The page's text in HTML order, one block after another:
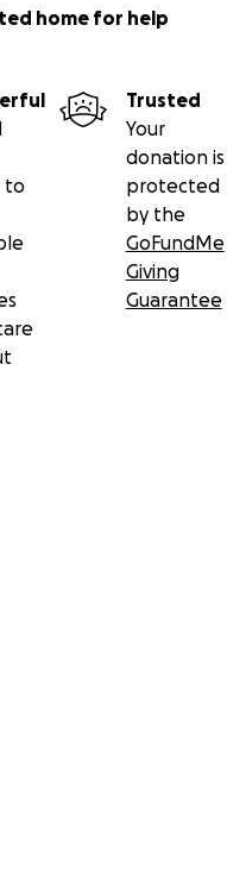
home for help
to
Trusted
Your
donation is
protected
by the
GoFundMe
Giving
Guarantee